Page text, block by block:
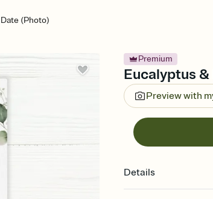
(Photo)
Premium
Eucalyptus
Preview with
Details